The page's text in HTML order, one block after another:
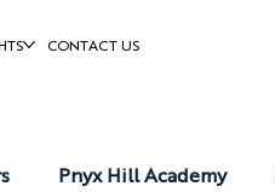
CONTACT US
Pnyx Hill Academy